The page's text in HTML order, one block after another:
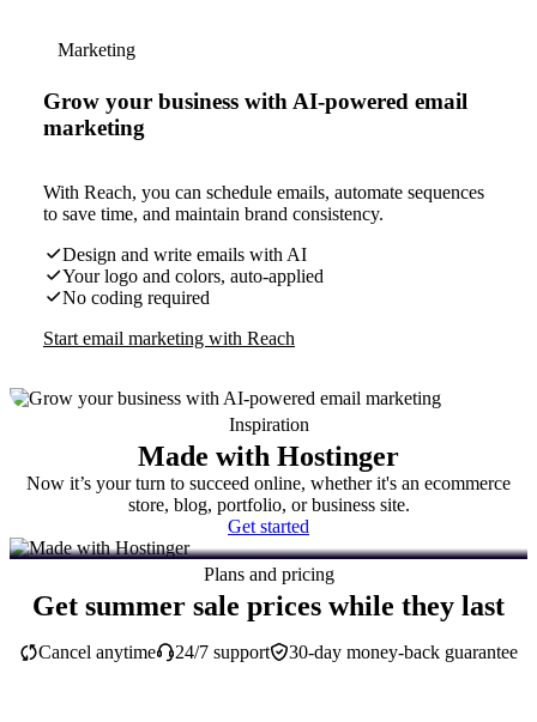
Marketing
Grow your business with AI-powered email
marketing
With Reach, you can schedule emails, automate sequences
to save time, and maintain brand consistency.
Design and write emails with AI
Your logo and colors, auto-applied
No coding required
Start email marketing with Reach
Inspiration
Made with Hostinger
Now it’s your turn to succeed online, whether it's an ecommerce
store, blog, portfolio, or business site.
Get started
Plans and pricing
Get summer sale prices while they last
30-day money-back guarantee
Cancel anytime 24/7 support